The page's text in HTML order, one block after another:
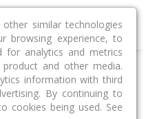
Raimeno Road
similar technologies
browsing experience, to
for analytics and metrics
and other media.
information with third
By continuing to
cookies being used. See